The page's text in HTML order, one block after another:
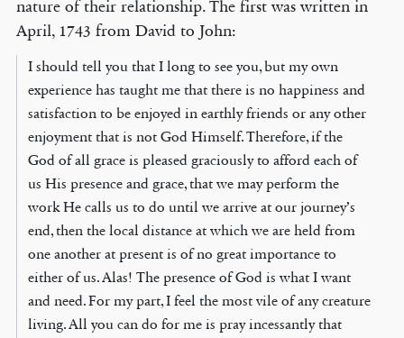
nature of their relationship. The first was written in
April, 1743 from David to John:
I should tell you that I long to see you, but my own
experience has taught me that there is no happiness and
satisfaction to be enjoyed in earthly friends or any other
enjoyment that is not God Himself. Therefore, if the
God of all grace is pleased graciously to afford each of
us His presence and grace, that we may perform the
work He calls us to do until we arrive at our journey’s
end, then the local distance at which we are held from
one another at present is of no great importance to
either of us. Alas! The presence of God is what I want
and need. For my part, I feel the most vile of any creature
living. All you can do for me is pray incessantly that